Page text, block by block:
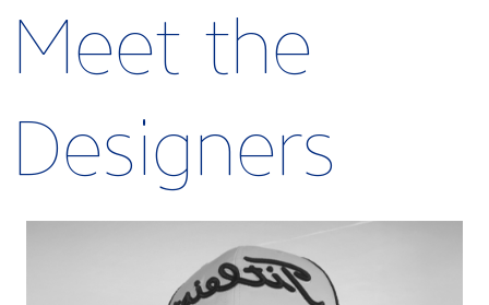
Meet the
Designers